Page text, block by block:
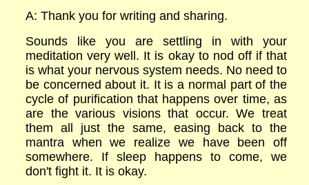
A: Thank you for writing and sharing.
Sounds like you are settling in with your
meditation very well. It is okay to nod off if that
is what your nervous system needs. No need to
be concerned about it. It is a normal part of the
cycle of purification that happens over time, as
are the various visions that occur. We treat
them all just the same, easing back to the
mantra when we realize we have been off
somewhere. If sleep happens to come, we
don't fight it. It is okay.